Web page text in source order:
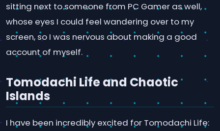
sitting next to someone from PC Gamer as well,
whose eyes I could feel wandering over to my
screen, so I was nervous about making a good
account of myself.
Tomodachi Life and Chaotic
Islands
I have been incredibly excited for Tomodachi Life: